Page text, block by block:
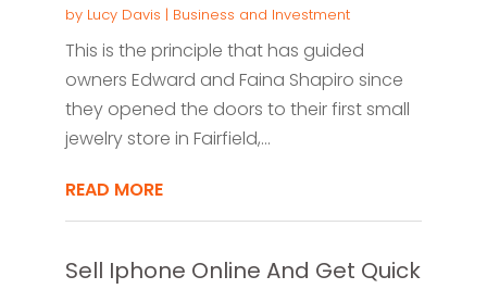
by Lucy Davis | Business and Investment
This is the principle that has guided
owners Edward and Faina Shapiro since
they opened the doors to their first small
jewelry store in Fairfield,...
READ MORE
Sell Iphone Online And Get Quick